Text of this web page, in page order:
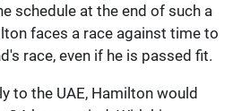
schedule at the end of such a
faces a race against time to
race, even if he is passed fit.
to the UAE, Hamilton would